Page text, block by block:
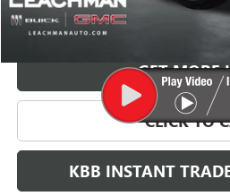
VIEW
GET MORE
CLICK TO
KBB INSTANT